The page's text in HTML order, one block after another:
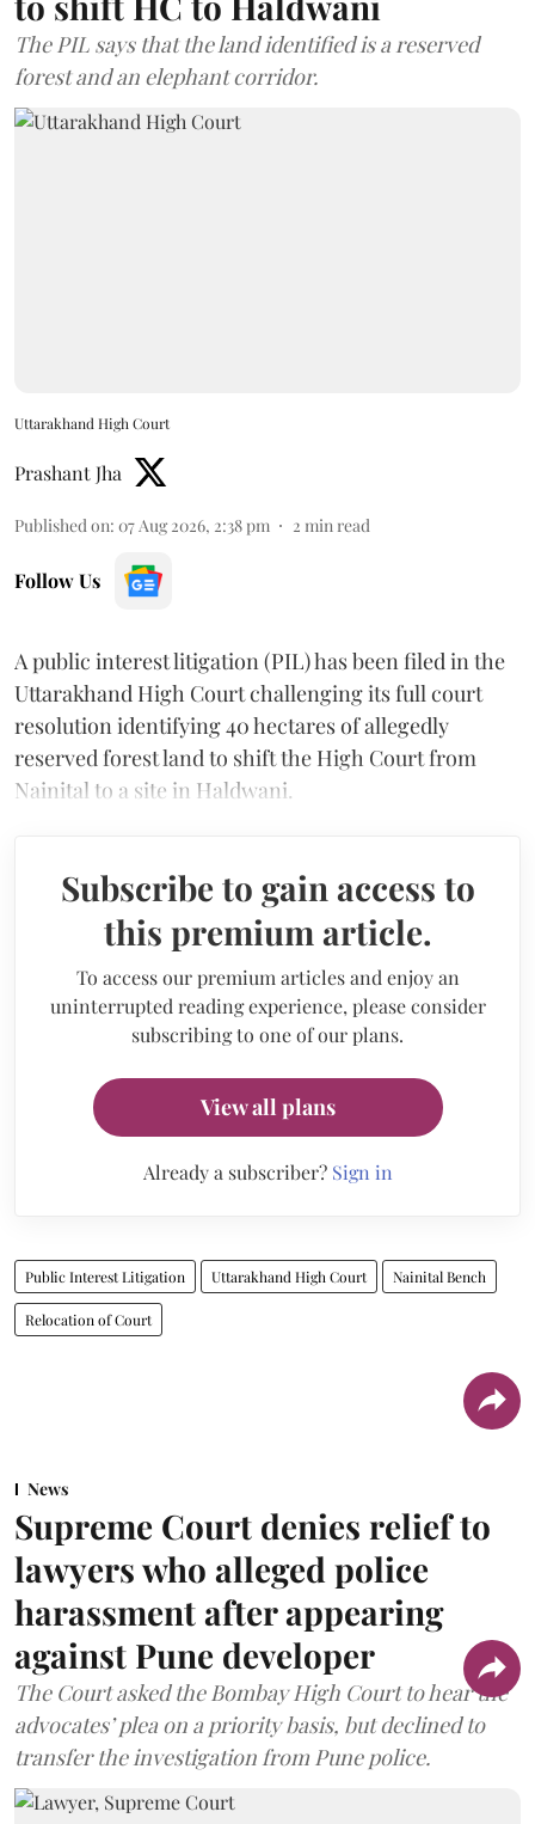
The PIL says that the land identified is a reserved
forest and an elephant corridor.
Uttarakhand High Court
Prashant Jha
Published on: 07 Aug 2026, 2:38 pm 2 min read
Follow Us
A public interest litigation (PIL) has been filed in the
Uttarakhand High Court challenging its full court
resolution identifying 40 hectares of allegedly
reserved forest land to shift the High Court from
Nainital to a site in Haldwani.
Subscribe to gain access to
this premium article.
To access our premium articles and enjoy an
uninterrupted reading experience, please consider
subscribing to one of our plans.
View all plans
Already a subscriber? Sign in
Public Interest Litigation Uttarakhand High Court Nainital Bench
Relocation of Court
News
Supreme Court denies relief to
lawyers who alleged police
harassment after appearing
against Pune developer
The Court asked the Bombay High Court to hear the
advocates’ plea on a priority basis, but declined to
transfer the investigation from Pune police.